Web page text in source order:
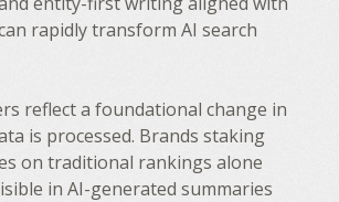
rapidly transform AI search
reflect a foundational change in
is processed. Brands staking
on traditional rankings alone
in AI-generated summaries